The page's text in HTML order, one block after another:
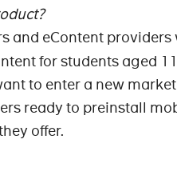
and eContent
for students aged
to enter a new
ready to preinstall
offer.